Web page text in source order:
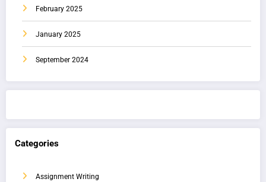
February 2025
January 2025
September 2024
Categories
Assignment Writing